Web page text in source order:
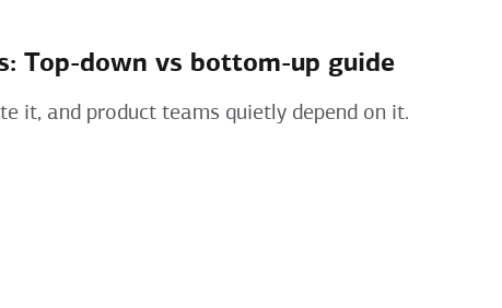
Top-down vs bottom-up guide
it, and product teams quietly depend on it.